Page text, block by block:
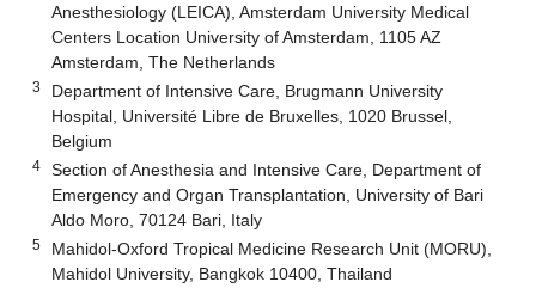
Anesthesiology (LEICA), Amsterdam University Medical
Centers Location University of Amsterdam, 1105 AZ
Amsterdam, The Netherlands
3
Department of Intensive Care, Brugmann University
Hospital, Université Libre de Bruxelles, 1020 Brussel,
Belgium
4
Section of Anesthesia and Intensive Care, Department of
Emergency and Organ Transplantation, University of Bari
Aldo Moro, 70124 Bari, Italy
5
Mahidol-Oxford Tropical Medicine Research Unit (MORU),
Mahidol University, Bangkok 10400, Thailand